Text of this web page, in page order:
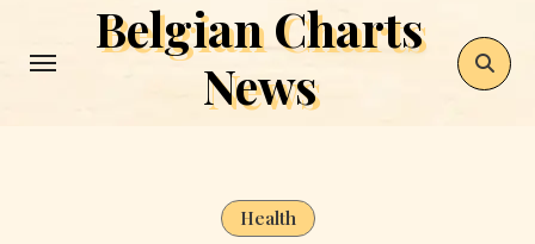
Belgian Charts
News
Health